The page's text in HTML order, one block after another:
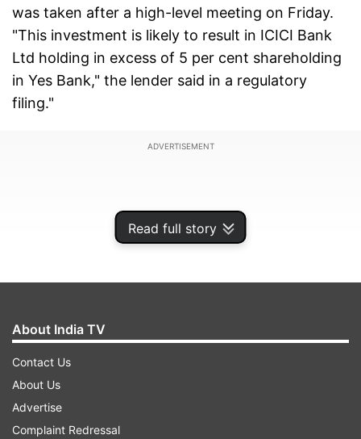
Read full story
was taken after a high-level meeting on Friday.
"This investment is likely to result in ICICI Bank
Ltd holding in excess of 5 per cent shareholding
in Yes Bank," the lender said in a regulatory
filing."
ADVERTISEMENT
Earlier, The Union Cabinet on Friday approved
re-construction scheme for Yes Bank under
About India TV
Contact Us
About Us
Advertise
Complaint Redressal